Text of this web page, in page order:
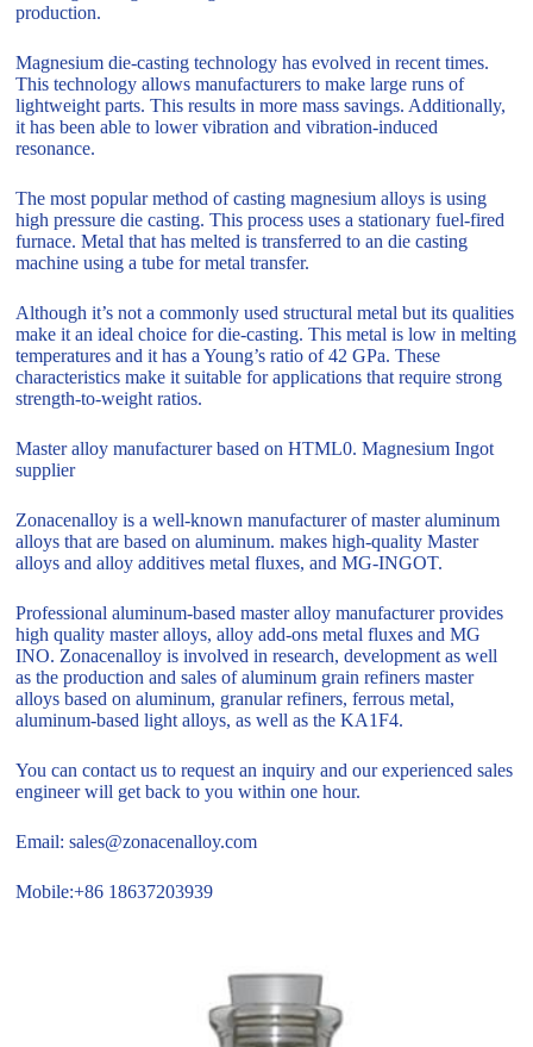
production.
Magnesium die-casting technology has evolved in recent times.
This technology allows manufacturers to make large runs of
lightweight parts. This results in more mass savings. Additionally,
it has been able to lower vibration and vibration-induced
resonance.
The most popular method of casting magnesium alloys is using
high pressure die casting. This process uses a stationary fuel-fired
furnace. Metal that has melted is transferred to an die casting
machine using a tube for metal transfer.
Although it’s not a commonly used structural metal but its qualities
make it an ideal choice for die-casting. This metal is low in melting
temperatures and it has a Young’s ratio of 42 GPa. These
characteristics make it suitable for applications that require strong
strength-to-weight ratios.
Master alloy manufacturer based on HTML0. Magnesium Ingot
supplier
Zonacenalloy is a well-known manufacturer of master aluminum
alloys that are based on aluminum. makes high-quality Master
alloys and alloy additives metal fluxes, and MG-INGOT.
Professional aluminum-based master alloy manufacturer provides
high quality master alloys, alloy add-ons metal fluxes and MG
INO. Zonacenalloy is involved in research, development as well
as the production and sales of aluminum grain refiners master
alloys based on aluminum, granular refiners, ferrous metal,
aluminum-based light alloys, as well as the KA1F4.
You can contact us to request an inquiry and our experienced sales
engineer will get back to you within one hour.
Email: sales@zonacenalloy.com
Mobile:+86 18637203939